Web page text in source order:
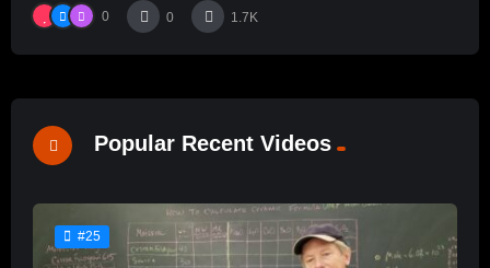
0 0 1.7K
Popular Recent Videos
#25